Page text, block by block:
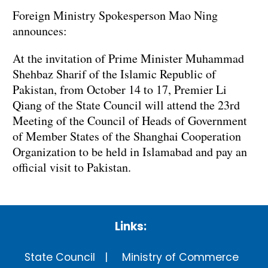
Foreign Ministry Spokesperson Mao Ning
announces:
At the invitation of Prime Minister Muhammad
Shehbaz Sharif of the Islamic Republic of
Pakistan, from October 14 to 17, Premier Li
Qiang of the State Council will attend the 23rd
Meeting of the Council of Heads of Government
of Member States of the Shanghai Cooperation
Organization to be held in Islamabad and pay an
official visit to Pakistan.
Links:
State Council
Ministry of Commerce